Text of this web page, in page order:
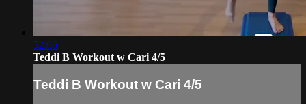
52:06
Teddi B Workout w Cari 4/5
Teddi B Workout w Cari 4/5